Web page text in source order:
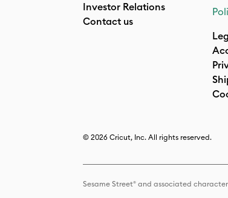
Investor Relations
Contact us
© 2026 Cricut, Inc. All rights reserved.
Sesame Street® and associated